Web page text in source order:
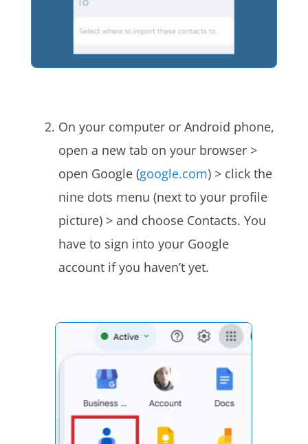
On your computer or Android phone,
open a new tab on your browser >
open Google (google.com) > click the
nine dots menu (next to your profile
picture) > and choose Contacts. You
have to sign into your Google
account if you haven’t yet.